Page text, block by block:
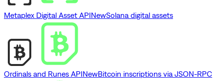
Metaplex Digital Asset APINewSolana digital assets
Ordinals and Runes APINewBitcoin inscriptions via JSON-RPC